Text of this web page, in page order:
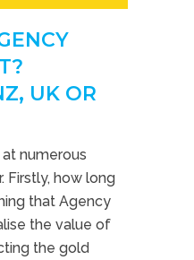
UK OR
numerous
Firstly, how long
that Agency
the value of
the gold